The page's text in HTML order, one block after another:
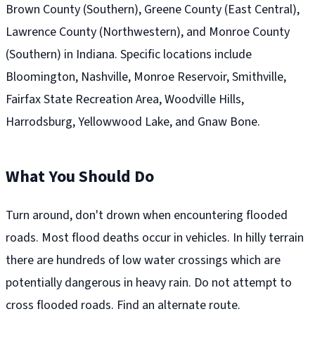
Brown County (Southern), Greene County (East Central),
Lawrence County (Northwestern), and Monroe County
(Southern) in Indiana. Specific locations include
Bloomington, Nashville, Monroe Reservoir, Smithville,
Fairfax State Recreation Area, Woodville Hills,
Harrodsburg, Yellowwood Lake, and Gnaw Bone.
What You Should Do
Turn around, don't drown when encountering flooded
roads. Most flood deaths occur in vehicles. In hilly terrain
there are hundreds of low water crossings which are
potentially dangerous in heavy rain. Do not attempt to
cross flooded roads. Find an alternate route.